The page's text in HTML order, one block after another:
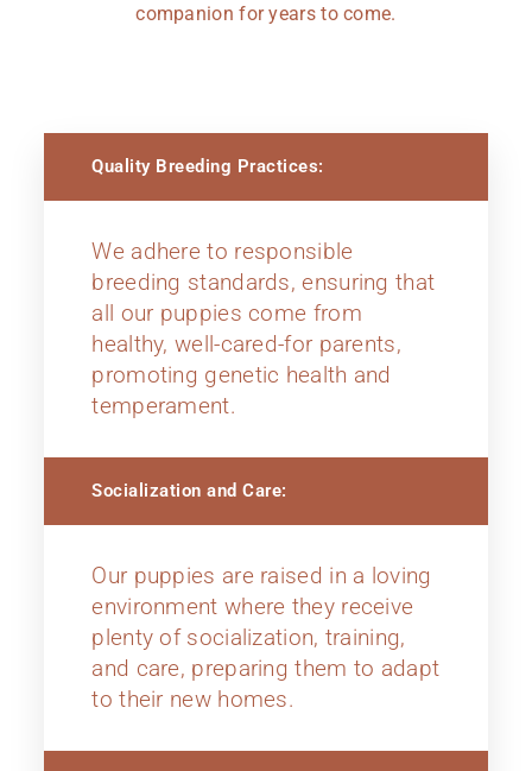
companion for years to come.
Quality Breeding Practices:
We adhere to responsible
breeding standards, ensuring that
all our puppies come from
healthy, well-cared-for parents,
promoting genetic health and
temperament.
Socialization and Care:
Our puppies are raised in a loving
environment where they receive
plenty of socialization, training,
and care, preparing them to adapt
to their new homes.